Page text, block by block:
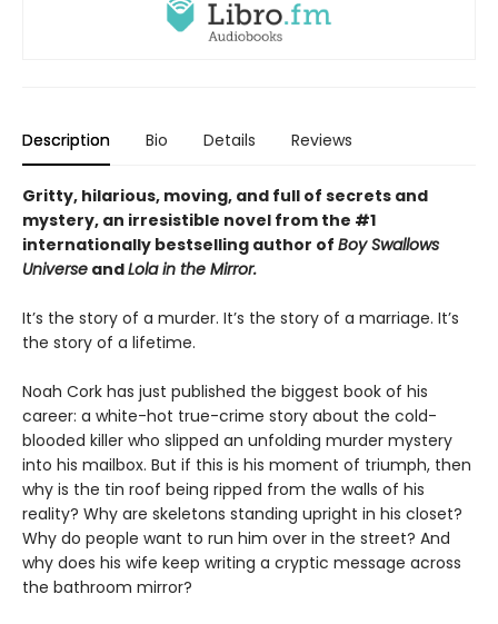
Description Bio Details Reviews
Gritty, hilarious, moving, and full of secrets and
mystery, an irresistible novel from the #1
internationally bestselling author of Boy Swallows
Universe andLola in the Mirror.
It’s the story of a murder. It’s the story of a marriage. It’s
the story of a lifetime.
Noah Cork has just published the biggest book of his
career: a white-hot true-crime story about the cold-
blooded killer who slipped an unfolding murder mystery
into his mailbox. But if this is his moment of triumph, then
why is the tin roof being ripped from the walls of his
reality? Why are skeletons standing upright in his closet?
Why do people want to run him over in the street? And
why does his wife keep writing a cryptic message across
the bathroom mirror?